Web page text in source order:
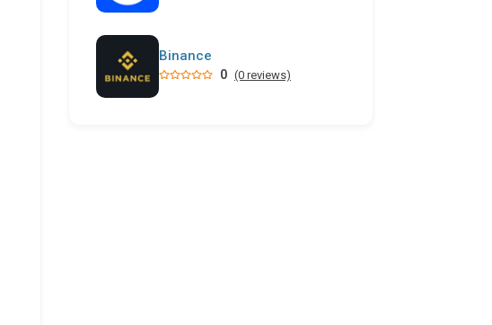
Binance
0 (0 reviews)